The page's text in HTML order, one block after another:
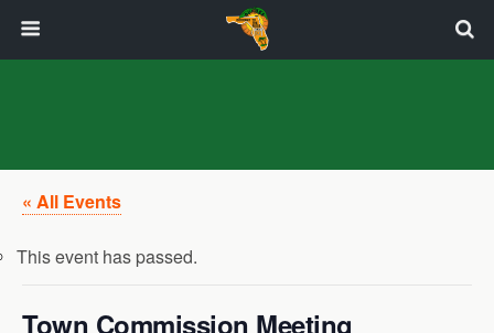
« All Events
This event has passed.
Town Commission Meeting